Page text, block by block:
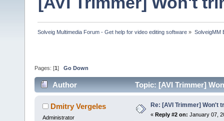
Solveig Multimedia Forum - Get help for video editing software » SolveigMM
Pages: [1 ] Go Down
Author Topic: [AVI Trimmer]
Dmitry Vergeles
Administrator
Re: [AVI Trimmer] Won't
« Reply #2 on: January 07,